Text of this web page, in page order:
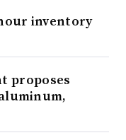
inventory
proposes